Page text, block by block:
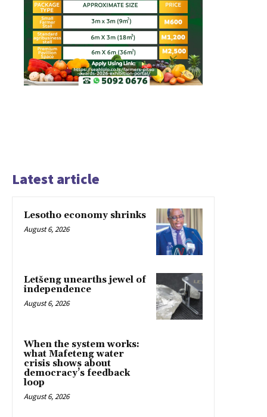
Latest article
Lesotho economy shrinks
August 6, 2026
Letšeng unearths jewel of
independence
August 6, 2026
When the system works:
what Mafeteng water
crisis shows about
democracy’s feedback
loop
August 6, 2026